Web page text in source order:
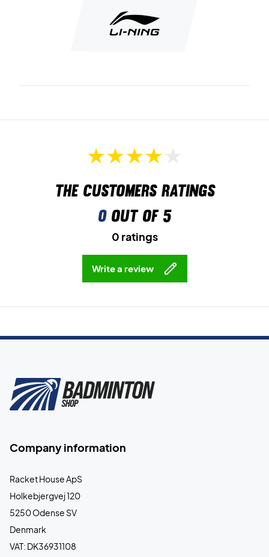
The customers ratings
0out of 5
0 ratings
Write a review
Company information
Racket House ApS
Holkebjergvej 120
5250 Odense SV
Denmark
VAT: DK36931108